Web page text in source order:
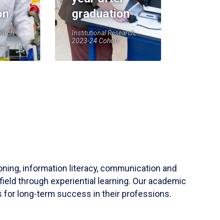
graduation
Institutional Research,
2023-24 Cohort
information literacy, communication and
through experiential learning. Our academic
for long-term success in their professions.